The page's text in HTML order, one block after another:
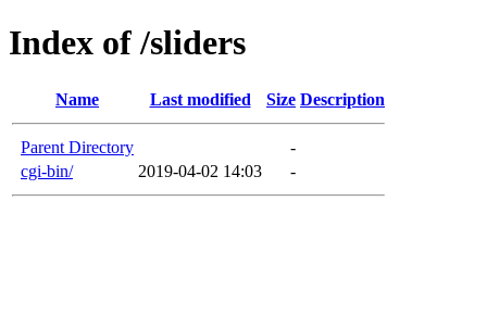
Index of /sliders
Name Last modified Size Description
Parent Directory
-
cgi-bin/
2019-04-02 14:03 -